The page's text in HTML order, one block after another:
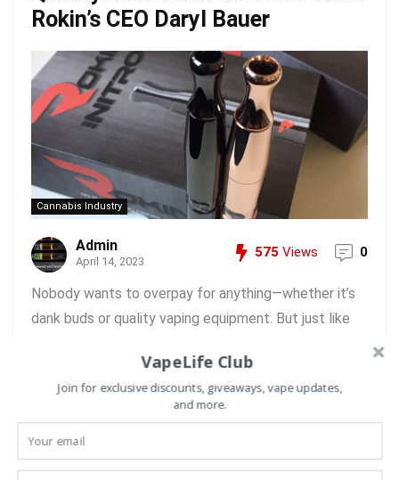
Rokin’s CEO Daryl Bauer
Cannabis Industry
Admin
April 14, 2023
575 Views 0
Nobody wants to overpay for anything—whether it’s
dank buds or quality vaping equipment. But just like
cannabis from a licensed dispensary and getting
moldy-oldies from Two Finger Tom’s House of Shake,
not all vapes are created ...
READ MORE +
VapeLife Club
Join for exclusive discounts, giveaways, vape updates,
and more.